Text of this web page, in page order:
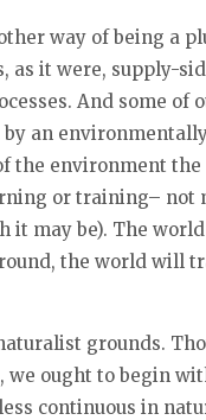
way of being a
as it were, supply-
And some of
an
the environment
or training–
it may be). The
the world will
grounds.
we ought to begin
continuous in